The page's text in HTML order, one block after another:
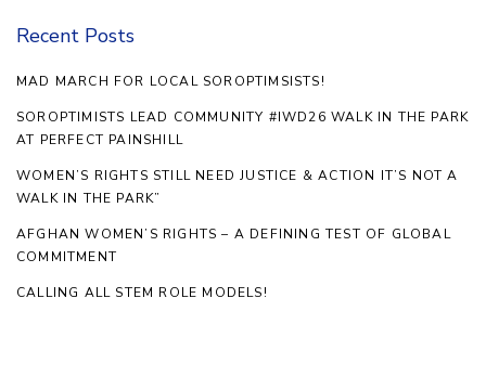
Recent Posts
MAD MARCH FOR LOCAL SOROPTIMSISTS!
SOROPTIMISTS LEAD COMMUNITY #IWD26 WALK IN THE PARK
AT PERFECT PAINSHILL
WOMEN’S RIGHTS STILL NEED JUSTICE & ACTION IT’S NOT A
WALK IN THE PARK”
AFGHAN WOMEN’S RIGHTS – A DEFINING TEST OF GLOBAL
COMMITMENT
CALLING ALL STEM ROLE MODELS!